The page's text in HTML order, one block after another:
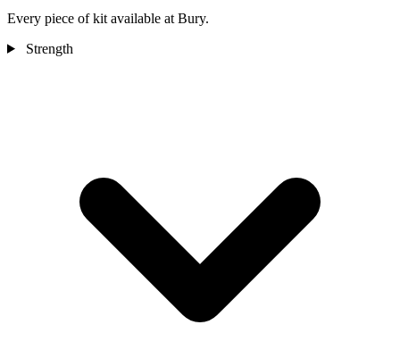
Every piece of kit available at Bury.
Strength